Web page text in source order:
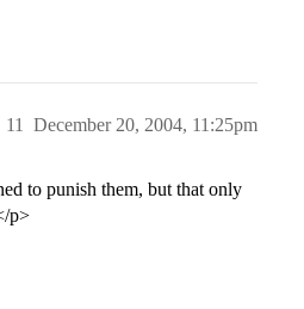
December 20, 2004, 11:25pm
11
to punish them, but that only
p>